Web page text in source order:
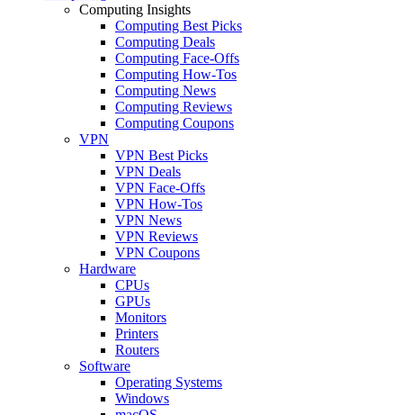
Computing Insights
Computing Best Picks
Computing Deals
Computing Face-Offs
Computing How-Tos
Computing News
Computing Reviews
Computing Coupons
VPN
VPN Best Picks
VPN Deals
VPN Face-Offs
VPN How-Tos
VPN News
VPN Reviews
VPN Coupons
Hardware
CPUs
GPUs
Monitors
Printers
Routers
Software
Operating Systems
Windows